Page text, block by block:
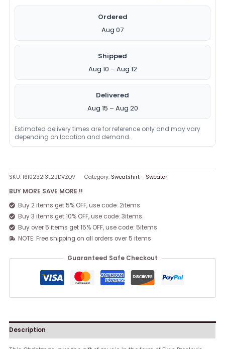
Ordered
Aug 07
Shipped
Aug 10 – Aug 12
Delivered
Aug 15 – Aug 20
Estimated delivery times are for reference only and may vary
depending on location and demand.
SKU:161023213L2BDVZQV Category: Sweatshirt - Sweater
BUY MORE SAVE MORE !!
Buy 2 items get 5% OFF, use code: 2items
Buy 3 items get 10% OFF, use code: 3items
Buy over 5 items get 15% OFF, use code: 5items
NOTE: Free shipping on all orders over 5 items
Guaranteed Safe Checkout
Description